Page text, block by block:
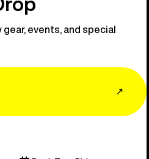
events, and special
↗